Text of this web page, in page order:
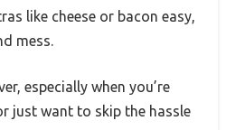
like cheese or bacon easy,
mess.
especially when you’re
just want to skip the hassle